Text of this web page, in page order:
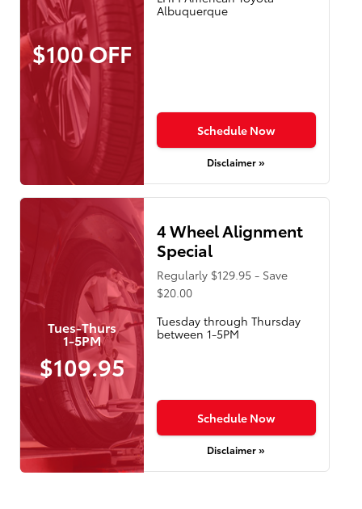
$100 OFF
Albuquerque
Schedule Now
Disclaimer »
Tues-Thurs
1-5PM
$109.95
4 Wheel Alignment
Special
Regularly $129.95 - Save
$20.00
Tuesday through Thursday
between 1-5PM
Schedule Now
Disclaimer »